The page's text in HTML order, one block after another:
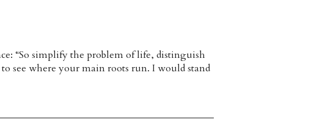
“So simplify the problem of life, distinguish
see where your main roots run. I would stand